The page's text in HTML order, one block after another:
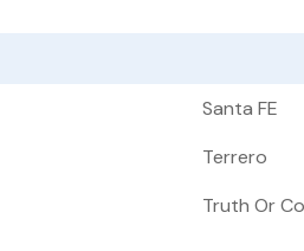
Santa FE
Terrero
Truth Or